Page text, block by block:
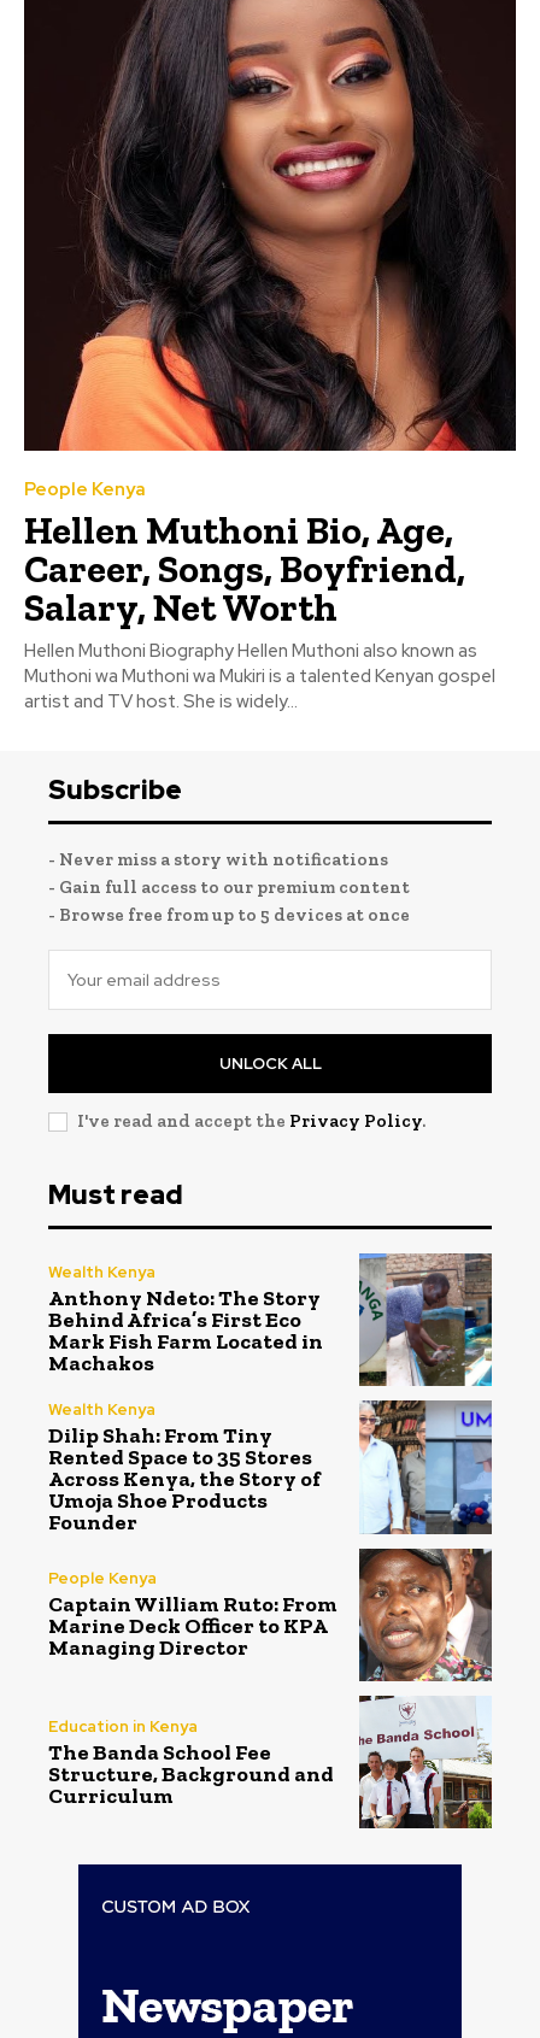
People Kenya
Hellen Muthoni Bio, Age,
Career, Songs, Boyfriend,
Salary, Net Worth
Hellen Muthoni Biography Hellen Muthoni also known as
Muthoni wa Muthoni wa Mukiri is a talented Kenyan gospel
artist and TV host. She is widely...
Subscribe
- Never miss a story with notifications
- Gain full access to our premium content
- Browse free from up to 5 devices at once
UNLOCK ALL
I've read and accept the Privacy Policy.
Must read
Wealth Kenya
Anthony Ndeto: The Story
Behind Africa’s First Eco
Mark Fish Farm Located in
Machakos
Wealth Kenya
Dilip Shah: From Tiny
Rented Space to 35 Stores
Across Kenya, the Story of
Umoja Shoe Products
Founder
People Kenya
Captain William Ruto: From
Marine Deck Officer to KPA
Managing Director
Education in Kenya
The Banda School Fee
Structure, Background and
Curriculum